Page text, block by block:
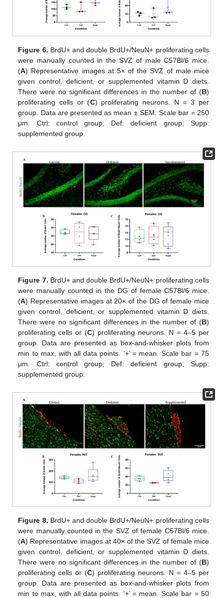
Figure 6. BrdU+ and double BrdU+/NeuN+ proliferating cells
were manually counted in the SVZ of male C57Bl/6 mice.
(A) Representative images at 5× of the SVZ of male mice
given control, deficient, or supplemented vitamin D diets.
There were no significant differences in the number of (B)
proliferating cells or (C) proliferating neurons. N = 3 per
group. Data are presented as mean ± SEM. Scale bar = 250
μm. Ctrl: control group; Def: deficient group; Supp:
supplemented group.
Figure 7. BrdU+ and double BrdU+/NeuN+ proliferating cells
were manually counted in the DG of female C57Bl/6 mice.
(A) Representative images at 20× of the DG of female mice
given control, deficient, or supplemented vitamin D diets.
There were no significant differences in the number of (B)
proliferating cells or (C) proliferating neurons. N = 4–5 per
group. Data are presented as box-and-whisker plots from
min to max, with all data points. ‘+’ = mean. Scale bar = 75
μm. Ctrl: control group; Def: deficient group; Supp:
supplemented group.
Figure 8. BrdU+ and double BrdU+/NeuN+ proliferating cells
were manually counted in the SVZ of female C57Bl/6 mice.
(A) Representative images at 40× of the SVZ of female mice
given control, deficient, or supplemented vitamin D diets.
There were no significant differences in the number of (B)
proliferating cells or (C) proliferating neurons. N = 4–5 per
group. Data are presented as box-and-whisker plots from
min to max, with all data points. ‘+’ = mean. Scale bar = 50